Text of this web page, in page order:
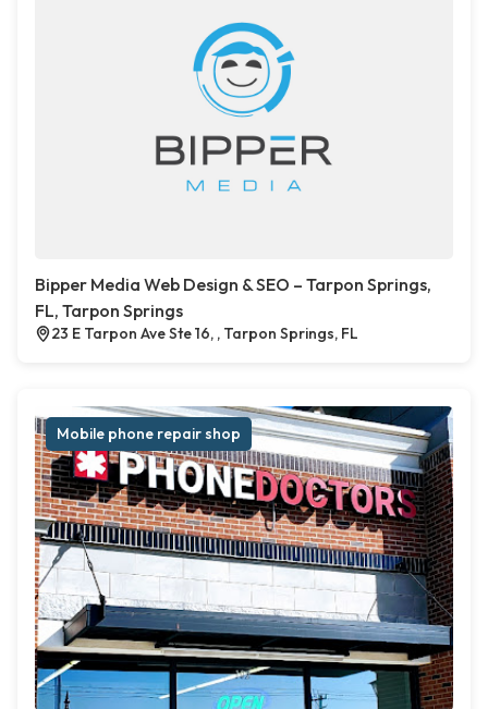
Bipper Media Web Design & SEO – Tarpon Springs,
FL, Tarpon Springs
23 E Tarpon Ave Ste 16, , Tarpon Springs, FL
Mobile phone repair shop